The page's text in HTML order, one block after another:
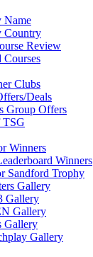
Name
Country
Review
Courses
Clubs
Deals
Group Offers
TSG
Winners
Winners
Sandford Trophy
Gallery
Gallery
Gallery
Gallery
Gallery